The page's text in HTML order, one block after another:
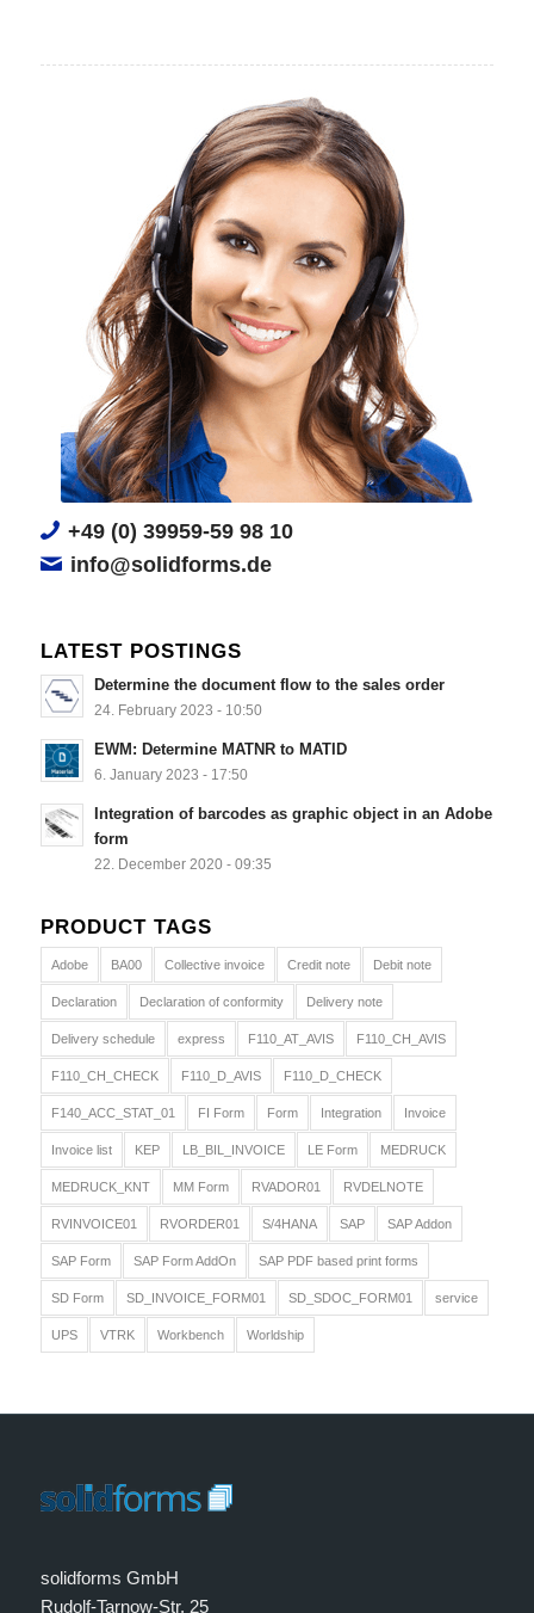
+49 (0) 39959-59 98 10
info@solidforms.de
LATEST POSTINGS
Determine the document flow to the sales order
24. February 2023 - 10:50
EWM: Determine MATNR to MATID
6. January 2023 - 17:50
Integration of barcodes as graphic object in an Adobe
form
22. December 2020 - 09:35
PRODUCT TAGS
Adobe BA00 Collective invoice Credit note Debit note
Declaration Declaration of conformity Delivery note
Delivery schedule express F110_AT_AVIS F110_CH_AVIS
F110_CH_CHECK F110_D_AVIS F110_D_CHECK
F140_ACC_STAT_01 FI Form Form Integration Invoice
Invoice list KEP LB_BIL_INVOICE LE Form MEDRUCK
MEDRUCK_KNT MM Form RVADOR01 RVDELNOTE
RVINVOICE01 RVORDER01 S/4HANA SAP SAP Addon
SAP Form SAP Form AddOn SAP PDF based print forms
SD Form SD_INVOICE_FORM01 SD_SDOC_FORM01 service
UPS VTRK Workbench Worldship
solidforms GmbH
Rudolf-Tarnow-Str. 25